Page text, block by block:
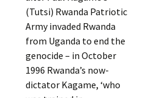
(Tutsi) Rwanda Patriotic
Army invaded Rwanda
from Uganda to end the
genocide – in October
1996 Rwanda’s now-
dictator Kagame, ‘who